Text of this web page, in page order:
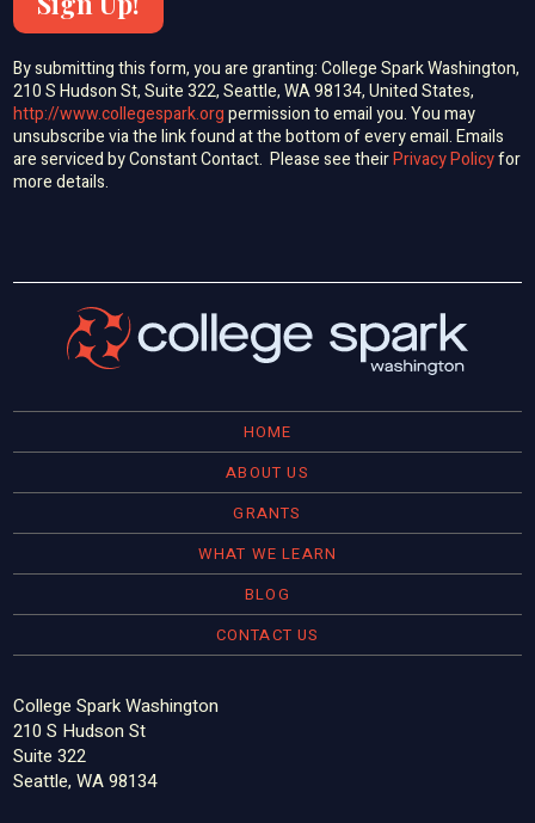
By submitting this form, you are granting: College Spark Washington,
210 S Hudson St, Suite 322, Seattle, WA 98134, United States,
http://www.collegespark.orgpermission to email you. You may
unsubscribe via the link found at the bottom of every email. Emails
are serviced by Constant Contact. Please see theirPrivacy Policyfor
more details.
HOME
ABOUT US
GRANTS
WHAT WE LEARN
BLOG
CONTACT US
College Spark Washington
210 S Hudson St
Suite 322
Seattle, WA 98134